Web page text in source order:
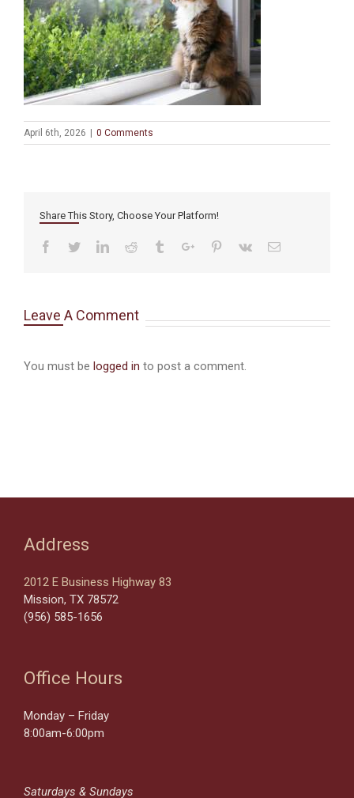
April 6th, 2026 | 0 Comments
Share This Story, Choose Your Platform!
Facebook
TwitterLinkedinReddit TumblrGoogle+Pinterest
Vk Email
Leave A Comment
You must be logged in to post a comment.
Address
2012 E Business Highway 83
Mission, TX 78572
(956) 585-1656
Office Hours
Monday – Friday
8:00am-6:00pm
Saturdays & Sundays